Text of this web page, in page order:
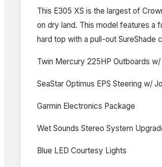
This E305 XS is the largest of
on dry land. This model features a
hard top with a pull-out SureShade
Twin Mercury 225HP Outboards
SeaStar Optimus EPS Steering w/
Garmin Electronics Package
Wet Sounds Stereo System
Blue LED Courtesy Lights